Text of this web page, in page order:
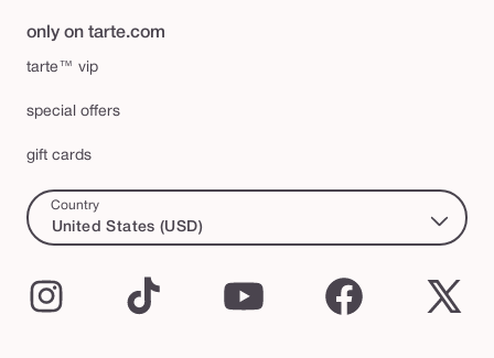
only on tarte.com
tarte™ vip
special offers
gift cards
Country
United States (USD)
Facebook